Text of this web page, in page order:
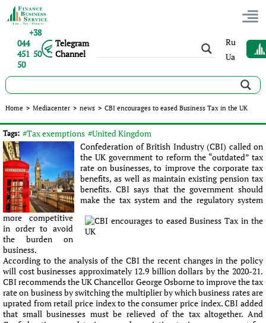
+38
044
451 50
50
Telegram
Channel
Ru
Ua
Home > Mediacenter > news > CBI encourages to eased Business Tax in the UK
CBI encourages to eased Business Tax in the UK
Published: Sergey Panov | 15.03.2016 | news
Tags: #Tax exemptions #United Kingdom
Confederation of British Industry (CBI) called on
the UK government to reform the “outdated” tax
rate on businesses, to improve the corporate tax
benefits, as well as maintain existing pension tax
benefits. CBI says that the government should
make the tax system and the regulatory system
more competitive
in order to avoid
the burden on
business.
According to the analysis of the CBI the recent changes in the policy
will cost businesses approximately 12.9 billion dollars by the 2020-21.
CBI recommends the UK Chancellor George Osborne to improve the tax
rate on business by switching the multiplier by which business rates are
uprated from retail price index to the consumer price index. CBI added
that small businesses must be relieved of the tax altogether. And